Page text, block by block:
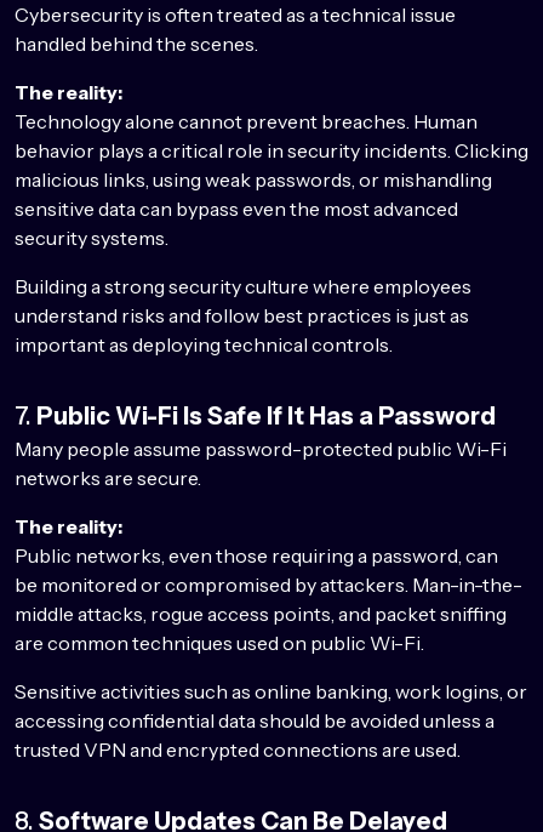
Cybersecurity is often treated as a technical issue
handled behind the scenes.
The reality:
Technology alone cannot prevent breaches. Human
behavior plays a critical role in security incidents. Clicking
malicious links, using weak passwords, or mishandling
sensitive data can bypass even the most advanced
security systems.
Building a strong security culture where employees
understand risks and follow best practices is just as
important as deploying technical controls.
7. Public Wi-Fi Is Safe If It Has a Password
Many people assume password-protected public Wi-Fi
networks are secure.
The reality:
Public networks, even those requiring a password, can
be monitored or compromised by attackers. Man-in-the-
middle attacks, rogue access points, and packet sniffing
are common techniques used on public Wi-Fi.
Sensitive activities such as online banking, work logins, or
accessing confidential data should be avoided unless a
trusted VPN and encrypted connections are used.
8. Software Updates Can Be Delayed